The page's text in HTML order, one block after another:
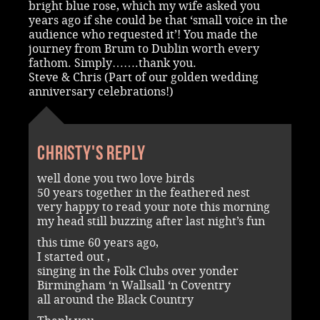
bright blue rose, which my wife asked you
years ago if she could be that ‘small voice in the
audience who requested it’! You made the
journey from Brum to Dublin worth every
fathom. Simply…….thank you.
Steve & Chris (Part of our golden wedding
anniversary celebrations!)
Christy's reply
well done you two love birds
50 years together in the feathered nest
very happy to read your note this morning
my head still buzzing after last night’s fun
this time 60 years ago,
I started out ,
singing in the Folk Clubs over yonder
Birmingham ‘n Wallsall ‘n Coventry
all around the Black Country